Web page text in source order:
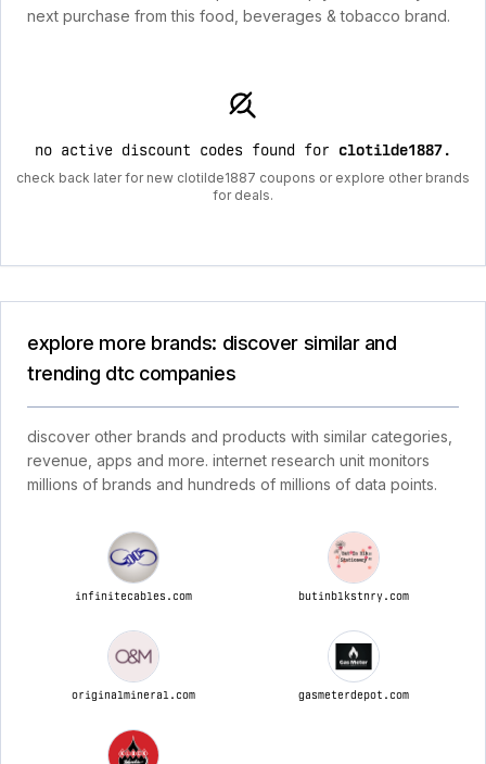
next purchase from this food, beverages & tobacco brand.
no active discount codes found for clotilde1887.
check back later for new clotilde1887 coupons or explore other brands
for deals.
explore more brands: discover similar and
trending dtc companies
discover other brands and products with similar categories,
revenue, apps and more. internet research unit monitors
millions of brands and hundreds of millions of data points.
infinitecables.com butinblkstnry.com
originalmineral.com gasmeterdepot.com